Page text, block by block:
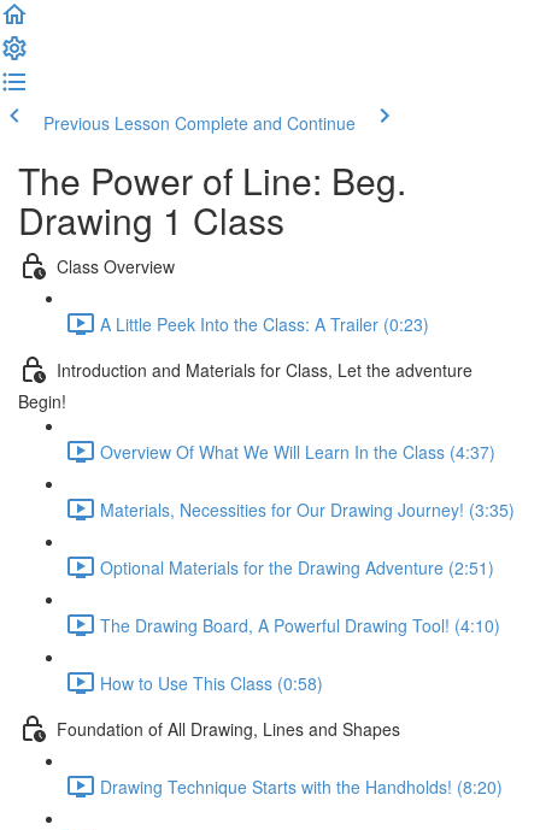
Previous Lesson Complete and Continue
The Power of Line: Beg.
Drawing 1 Class
Class Overview
A Little Peek Into the Class: A Trailer (0:23)
Introduction and Materials for Class, Let the adventure
Begin!
Overview Of What We Will Learn In the Class (4:37)
Materials, Necessities for Our Drawing Journey! (3:35)
Optional Materials for the Drawing Adventure (2:51)
The Drawing Board, A Powerful Drawing Tool! (4:10)
How to Use This Class (0:58)
Foundation of All Drawing, Lines and Shapes
Drawing Technique Starts with the Handholds! (8:20)